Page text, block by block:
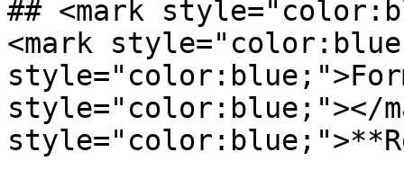
## <mark
<mark
style="color:blue;"></